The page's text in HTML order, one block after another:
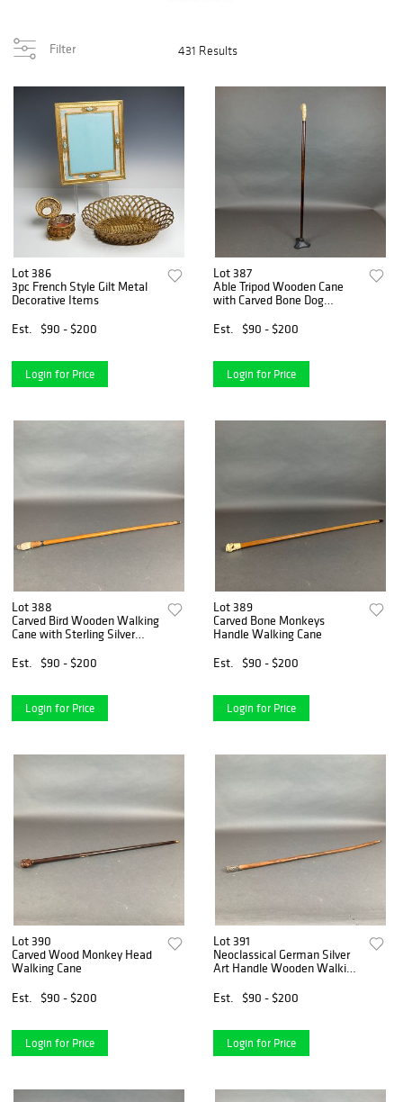
Filter 431 Results
Lot 386
3pc French Style Gilt Metal
Decorative Items
Est.
$90 - $200
Login for Price
Lot 387
Able Tripod Wooden Cane
with Carved Bone Dog
Est.
$90 - $200
Login for Price
Lot 388
Carved Bird Wooden Walking
Cane with Sterling Silver
Est.
$90 - $200
Login for Price
Lot 389
Carved Bone Monkeys
Handle Walking Cane
Est.
$90 - $200
Login for Price
Lot 390
Carved Wood Monkey Head
Walking Cane
Est.
$90 - $200
Login for Price
Lot 391
Neoclassical German Silver
Art Handle Wooden Walking
Est.
$90 - $200
Login for Price